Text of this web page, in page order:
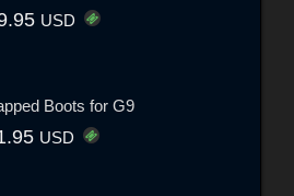
USD
Boots for G9
USD